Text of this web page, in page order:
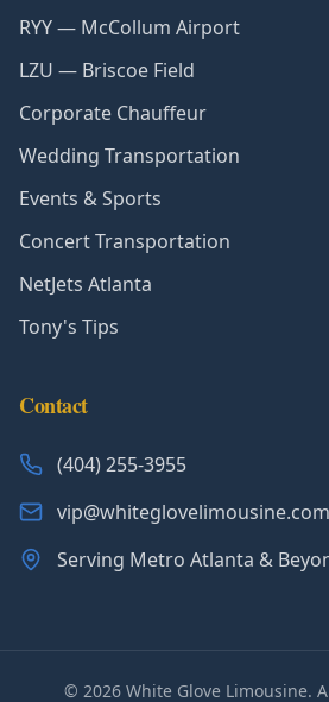
RYY — McCollum Airport
LZU — Briscoe Field
Corporate Chauffeur
Wedding Transportation
Events & Sports
Concert Transportation
NetJets Atlanta
Tony's Tips
Contact
(404) 255-3955
vip@whiteglovelimousine.com
Serving Metro Atlanta &
© 2026White Glove Limousine.